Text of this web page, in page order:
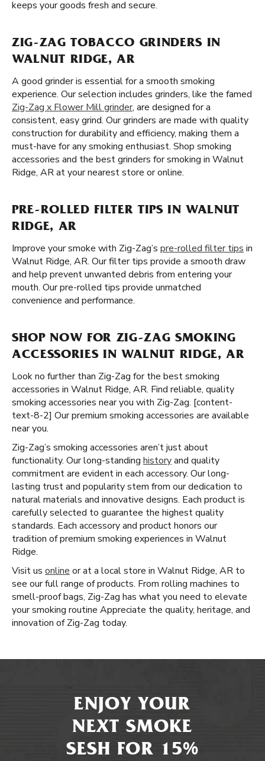
keeps your goods fresh and secure.
ZIG-ZAG TOBACCO GRINDERS IN
WALNUT RIDGE, AR
A good grinder is essential for a smooth smoking
experience. Our selection includes grinders, like the famed
Zig-Zag x Flower Mill grinder, are designed for a
consistent, easy grind. Our grinders are made with quality
construction for durability and efficiency, making them a
must-have for any smoking enthusiast. Shop smoking
accessories and the best grinders for smoking in Walnut
Ridge, AR at your nearest store or online.
PRE-ROLLED FILTER TIPS IN WALNUT
RIDGE, AR
Improve your smoke with Zig-Zag’s pre-rolled filter tips in
Walnut Ridge, AR. Our filter tips provide a smooth draw
and help prevent unwanted debris from entering your
mouth. Our pre-rolled tips provide unmatched
convenience and performance.
SHOP NOW FOR ZIG-ZAG SMOKING
ACCESSORIES IN WALNUT RIDGE, AR
Look no further than Zig-Zag for the best smoking
accessories in Walnut Ridge, AR. Find reliable, quality
smoking accessories near you with Zig-Zag. [content-
text-8-2] Our premium smoking accessories are available
near you.
Zig-Zag’s smoking accessories aren’t just about
functionality. Our long-standing historyand quality
commitment are evident in each accessory. Our long-
lasting trust and popularity stem from our dedication to
natural materials and innovative designs. Each product is
carefully selected to guarantee the highest quality
standards. Each accessory and product honors our
tradition of premium smoking experiences in Walnut
Ridge.
Visit us online or at a local store in Walnut Ridge, AR to
see our full range of products. From rolling machines to
smell-proof bags, Zig-Zag has what you need to elevate
your smoking routine Appreciate the quality, heritage, and
innovation of Zig-Zag today.
ENJOY YOUR
NEXT SMOKE
SESH FOR 15%